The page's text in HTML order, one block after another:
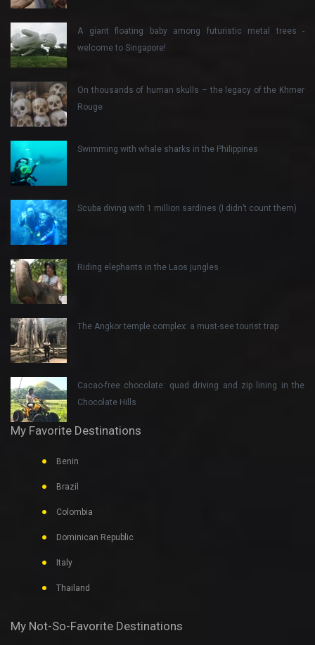
A giant floating baby among futuristic metal trees -
welcome to Singapore!
On thousands of human skulls – the legacy of the Khmer
Rouge
Swimming with whale sharks in the Philippines
Scuba diving with 1 million sardines (I didn’t count them)
Riding elephants in the Laos jungles
The Angkor temple complex: a must-see tourist trap
Cacao-free chocolate: quad driving and zip lining in the
Chocolate Hills
My Favorite Destinations
Benin
Brazil
Colombia
Dominican Republic
Italy
Thailand
My Not-So-Favorite Destinations